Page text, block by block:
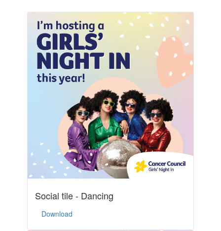
Social tile - Dancing
Download